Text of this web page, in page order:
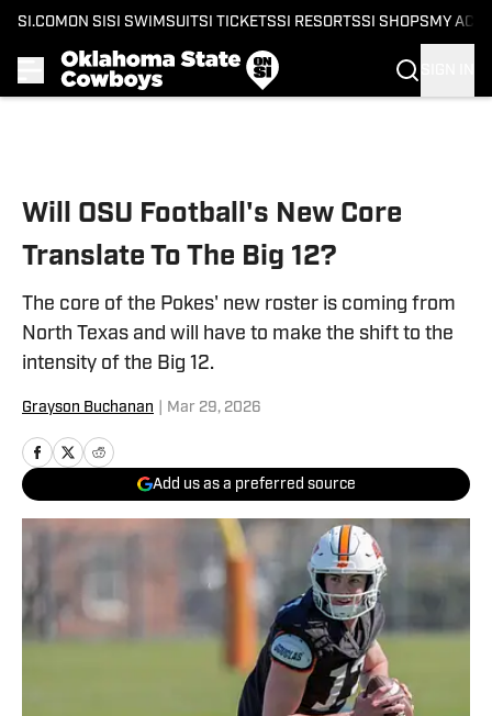
SI.COM ON SI SI SWIMSUITSI TICKETSSI RESORTSSI SHOPS MY
Will OSU Football's New Core
Translate To The Big 12?
The core of the Pokes' new roster is coming from
North Texas and will have to make the shift to the
intensity of the Big 12.
Grayson Buchanan Mar 29, 2026
Add us as a preferred source